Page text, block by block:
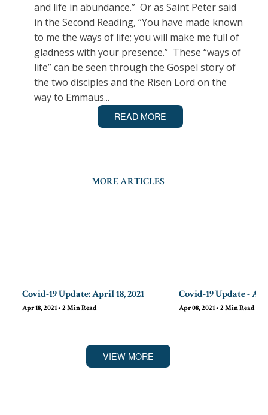
and life in abundance.” Or as Saint Peter said
in the Second Reading, “You have made known
to me the ways of life; you will make me full of
gladness with your presence.” These “ways of
life” can be seen through the Gospel story of
the two disciples and the Risen Lord on the
way to Emmaus...
READ MORE
MORE ARTICLES
Covid-19 Update: April 18, 2021
Apr 18, 2021•2Min Read
Covid-19 Update -
Apr 08, 2021• 2Min Read
VIEW MORE